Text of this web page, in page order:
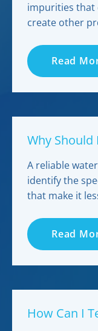
impurities that
create other
Read
Why Should
A reliable
identify the
that make it
Read
How Can I